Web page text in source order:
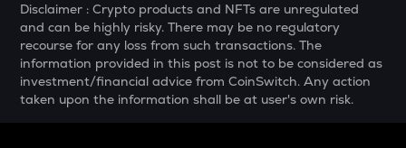
Yearn.finance
BAN
Disclaimer : Crypto products and NFTs are unregulated
and can be highly risky. There may be no regulatory
recourse for any loss from such transactions. The
information provided in this post is not to be considered as
investment/financial advice from CoinSwitch. Any action
taken upon the information shall be at user's own risk.